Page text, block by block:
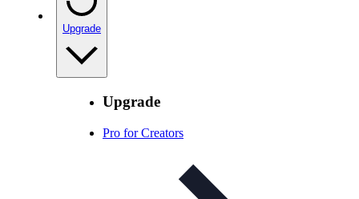
Upgrade
Upgrade
Pro for Creators